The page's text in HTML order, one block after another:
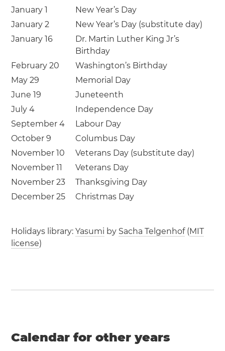
January 1
New Year’s Day
January 2
New Year’s Day (substitute day)
January 16
Dr. Martin Luther King Jr’s
Birthday
February 20
Washington’s Birthday
May 29
Memorial Day
June 19
Juneteenth
July 4
Independence Day
September 4
Labour Day
October 9
Columbus Day
November 10
Veterans Day (substitute day)
November 11
Veterans Day
November 23
Thanksgiving Day
December 25
Christmas Day
Holidays library:Yasumi by Sacha Telgenhof(MIT
license)
Calendar for other years